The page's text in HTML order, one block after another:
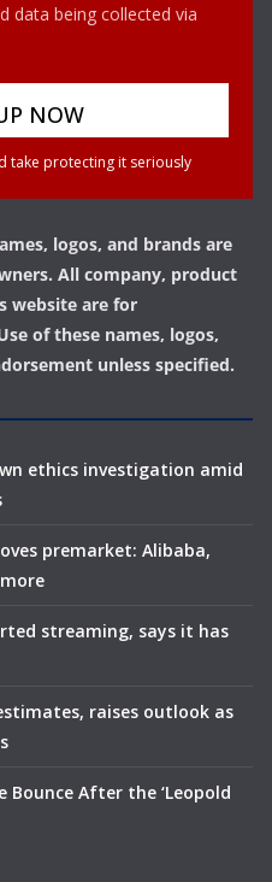
data being collected via
take protecting it seriously
logos, and brands are
All company, product
website are for
of these names, logos,
unless specified.
ethics investigation amid
premarket: Alibaba,
streaming, says it has
raises outlook as
Bounce After the ‘Leopold